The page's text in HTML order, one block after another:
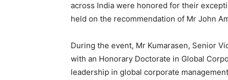
across India were honored for their
held on the recommendation of Mr John
During the event, Mr Kumarasen, Senior
with an Honorary Doctorate in Global
leadership in global corporate